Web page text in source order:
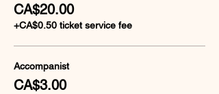
CA$20.00
+CA$0.50 ticket service fee
Accompanist
CA$3.00